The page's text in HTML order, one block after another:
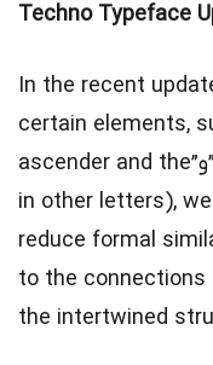
Techno Typeface
In the recent
certain elements,
ascender and the”و” tail (as well as related forms
in other letters),
reduce formal
to the connections
the intertwined